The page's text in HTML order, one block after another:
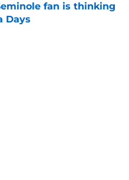
fan is thinking
Days
Date